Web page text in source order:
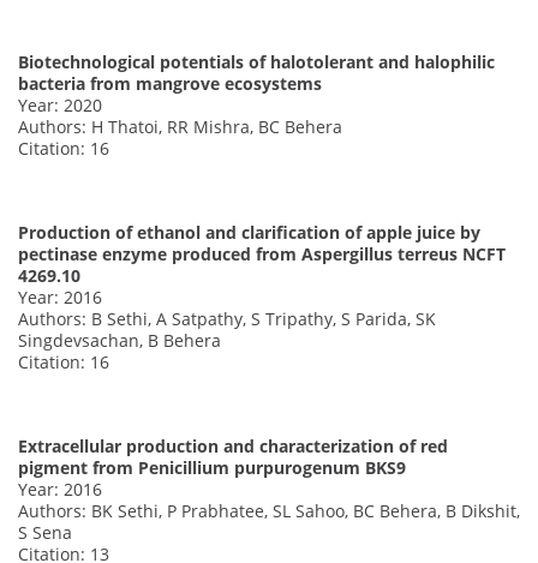
Biotechnological potentials of halotolerant and halophilic
bacteria from mangrove ecosystems
Year: 2020
Authors: H Thatoi, RR Mishra, BC Behera
Citation: 16
Production of ethanol and clarification of apple juice by
pectinase enzyme produced from Aspergillus terreus NCFT
4269.10
Year: 2016
Authors: B Sethi, A Satpathy, S Tripathy, S Parida, SK
Singdevsachan, B Behera
Citation: 16
Extracellular production and characterization of red
pigment from Penicillium purpurogenum BKS9
Year: 2016
Authors: BK Sethi, P Prabhatee, SL Sahoo, BC Behera, B Dikshit,
S Sena
Citation: 13